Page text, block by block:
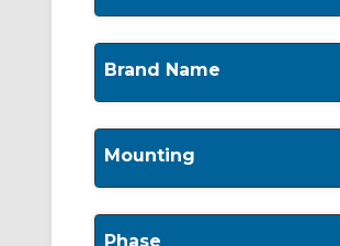
Brand Name
Mounting
Phase